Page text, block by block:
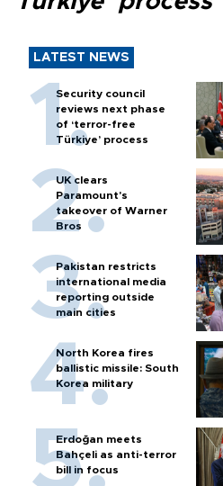
LATEST NEWS
Security council
reviews next phase
of ‘terror-free
Türkiye’ process
UK clears
Paramount's
takeover of Warner
Bros
Pakistan restricts
international media
reporting outside
main cities
North Korea fires
ballistic missile: South
Korea military
Erdoğan meets
Bahçeli as anti-terror
bill in focus